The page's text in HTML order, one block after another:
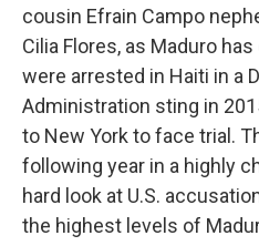
cousin Efrain Campo
Cilia Flores, as Maduro
were arrested in Haiti in a
Administration sting in
to New York to face trial.
following year in a highly
hard look at U.S.
the highest levels of